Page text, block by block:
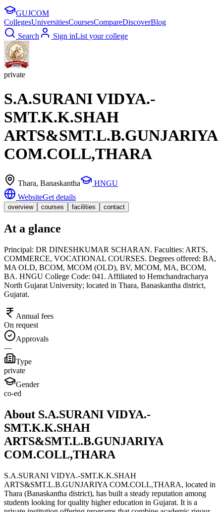
GUJCOM
CollegesUniversitiesCoursesCompareDiscoverBlog
Search
Sign inList your college
private
S.A.SURANI VIDYA.-
SMT.K.K.SHAH
ARTS&SMT.L.B.GUNJARIYA
COM.COLL,THARA
Thara, Banaskantha
HNGU
WebsiteGet details
overview courses facilities contact
At a glance
Principal: DR DINESHKUMAR SCHARAN. Faculties: ARTS,
COMMERCE, VOCATIONAL COURSES. Degrees offered: BA,
MA OLD, BCOM, MCOM (OLD), BV, MCOM, MA, BCOM,
BA. HNGU College Code: 041. Affiliated to Hemchandracharya
North Gujarat University; located in Thara, Banaskantha district,
Gujarat.
Annual fees
On request
Approvals
—
Type
private
Gender
co-ed
About S.A.SURANI VIDYA.-
SMT.K.K.SHAH
ARTS&SMT.L.B.GUNJARIYA
COM.COLL,THARA
S.A.SURANI VIDYA.-SMT.K.K.SHAH
ARTS&SMT.L.B.GUNJARIYA COM.COLL,THARA, located in
Thara (Banaskantha district), has built a steady reputation among
students looking for quality higher education in Gujarat. It is a